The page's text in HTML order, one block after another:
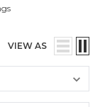
VIEW AS